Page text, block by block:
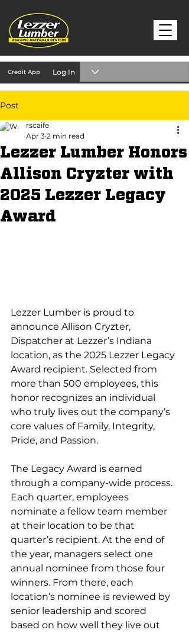
Credit App Log In
Post
Lezzer Lumber Honors
Allison Cryzter with
2025 Lezzer Legacy
Award
rscaife
Apr 3 2 min read
Lezzer Lumber is proud to
announce Allison Cryzter,
Dispatcher at Lezzer’s Indiana
location, as the 2025 Lezzer Legacy
Award recipient. Selected from
more than 500 employees, this
honor recognizes an individual
who truly lives out the company’s
core values of Family, Integrity,
Pride, and Passion.
The Legacy Award is earned
through a company-wide process.
Each quarter, employees
nominate a fellow team member
at their location to be that
quarter’s recipient. At the end of
the year, managers select one
annual nominee from those four
winners. From there, each
location’s nominee is reviewed by
senior leadership and scored
based on how well they live out